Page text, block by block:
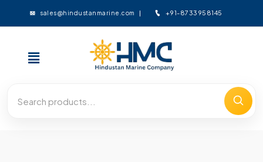
sales@hindustanmarine.com +91-8733958145